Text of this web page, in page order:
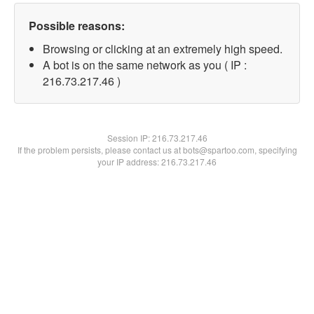
Possible reasons:
Browsing or clicking at an extremely high speed.
A bot is on the same network as you ( IP :
216.73.217.46 )
Session IP:216.73.217.46
If the problem persists, please contact us at bots@spartoo.com, specifying
your IP address: 216.73.217.46